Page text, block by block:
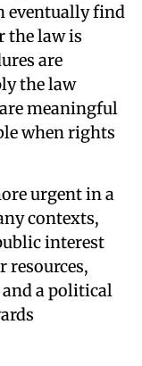
eventually find
the law is
are
the law
meaningful
when rights
urgent in a
contexts,
interest
resources,
a political